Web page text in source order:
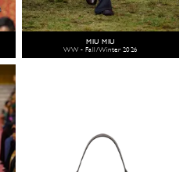
MIU MIU
WW - Fall/Winter 2026